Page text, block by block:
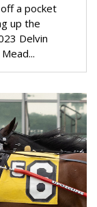
a pocket
up the
Delvin